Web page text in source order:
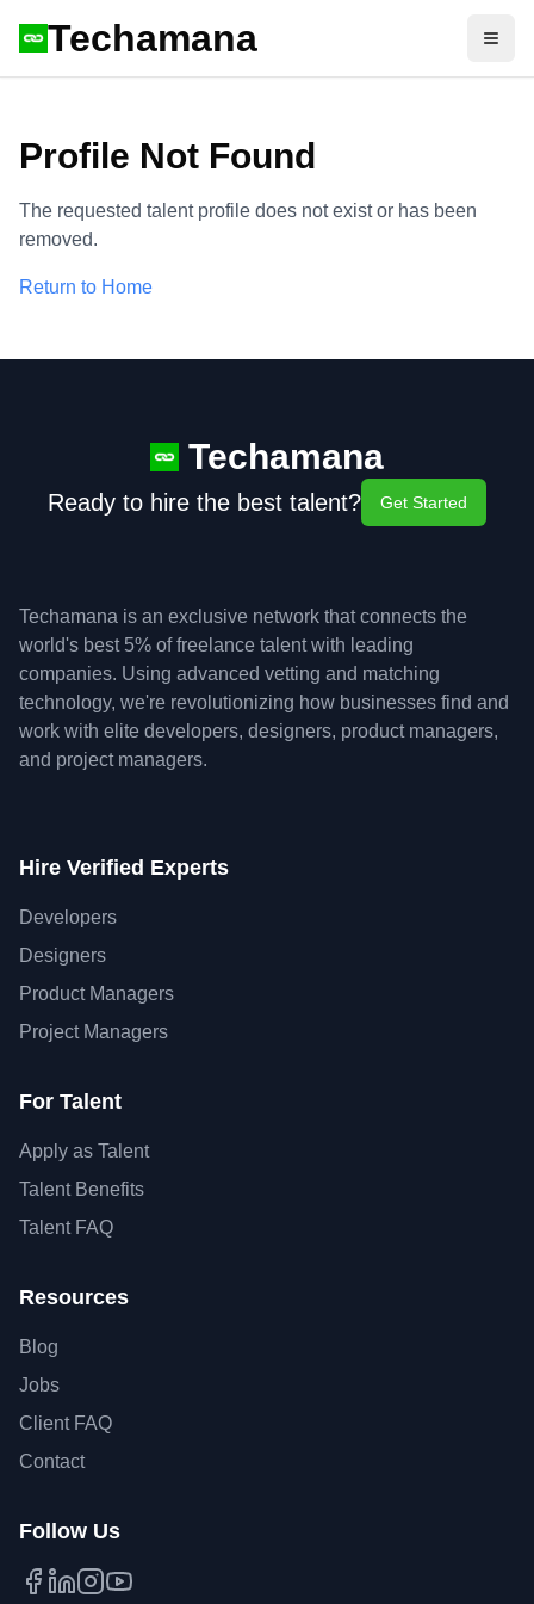
Techamana
Profile Not Found
The requested talent profile does not exist or has been
removed.
Return to Home
Techamana
Ready to hire the best talent? Get Started
Techamana is an exclusive network that connects the
world's best 5% of freelance talent with leading
companies. Using advanced vetting and matching
technology, we're revolutionizing how businesses find and
work with elite developers, designers, product managers,
and project managers.
Hire Verified Experts
Developers
Designers
Product Managers
Project Managers
For Talent
Apply as Talent
Talent Benefits
Talent FAQ
Resources
Blog
Jobs
Client FAQ
Contact
Follow Us